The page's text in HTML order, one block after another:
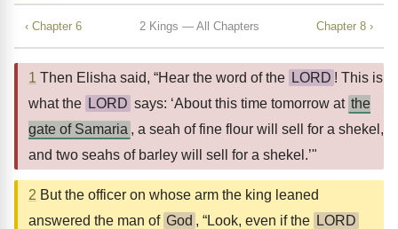
‹ Chapter 6 2 Kings — All Chapters Chapter 8 ›
1 Then Elisha said, “Hear the word of the LORD ! This is
what the LORD says: ‘About this time tomorrow at the
gate of Samaria , a seah of fine flour will sell for a shekel,
and two seahs of barley will sell for a shekel.’"
2 But the officer on whose arm the king leaned
answered the man of God , “Look, even if the LORD